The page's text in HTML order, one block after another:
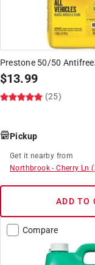
Prestone 50/50
$13.99
(25)
Pickup
Get it nearby from
Northbrook-Cherry Ln (
ADD TO
Compare